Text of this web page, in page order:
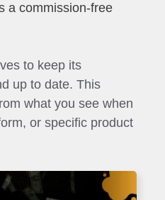
a commission-free
to keep its
up to date. This
what you see when
or specific product